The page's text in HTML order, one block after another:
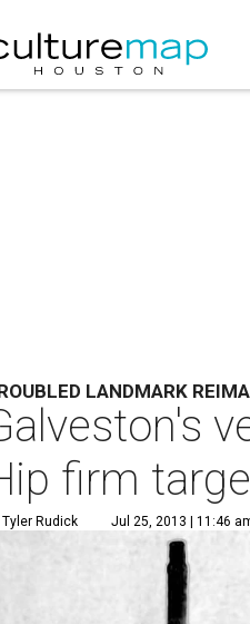
LANDMARK
firm
Tyler Rudick Jul 25, 2013 | 11:46